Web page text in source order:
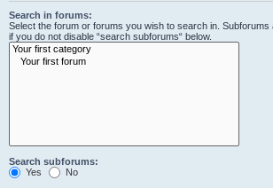
Search in forums:
Select the forum or forums you wish to search in.
if you do not disable “search subforums“ below.
Search subforums:
Yes
No